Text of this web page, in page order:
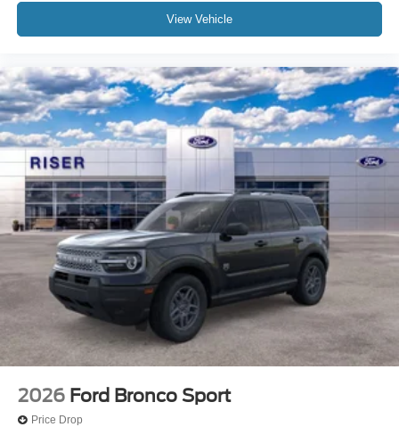
View Vehicle
2026 Ford Bronco Sport
Price Drop